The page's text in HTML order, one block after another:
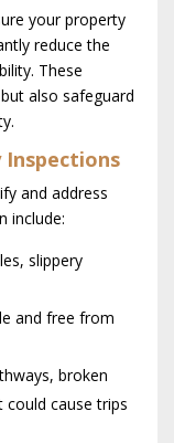
your property
reduce the
These
also safeguard
Inspections
and address
include:
slippery
and free from
broken
cause trips